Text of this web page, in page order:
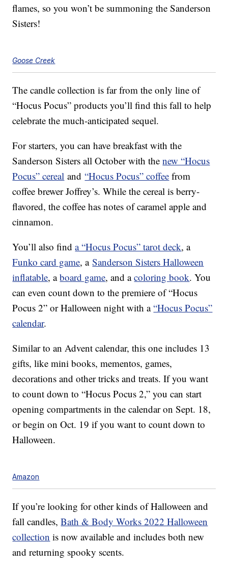
flames, so you won’t be summoning the Sanderson
Sisters!
Goose Creek
The candle collection is far from the only line of
“Hocus Pocus” products you’ll find this fall to help
celebrate the much-anticipated sequel.
For starters, you can have breakfast with the
Sanderson Sisters all October with thenew “Hocus
Pocus” cereal and“Hocus Pocus” coffee from
coffee brewer Joffrey’s. While the cereal is berry-
flavored, the coffee has notes of caramel apple and
cinnamon.
You’ll also finda “Hocus Pocus” tarot deck, a
Funko card game, aSanderson Sisters Halloween
inflatable, aboard game, and acoloring book. You
can even count down to the premiere of “Hocus
Pocus 2” or Halloween night with a“Hocus Pocus”
calendar.
Similar to an Advent calendar, this one includes 13
gifts, like mini books, mementos, games,
decorations and other tricks and treats. If you want
to count down to “Hocus Pocus 2,” you can start
opening compartments in the calendar on Sept. 18,
or begin on Oct. 19 if you want to count down to
Halloween.
Amazon
If you’re looking for other kinds of Halloween and
fall candles,Bath & Body Works 2022 Halloween
collection is now available and includes both new
and returning spooky scents.